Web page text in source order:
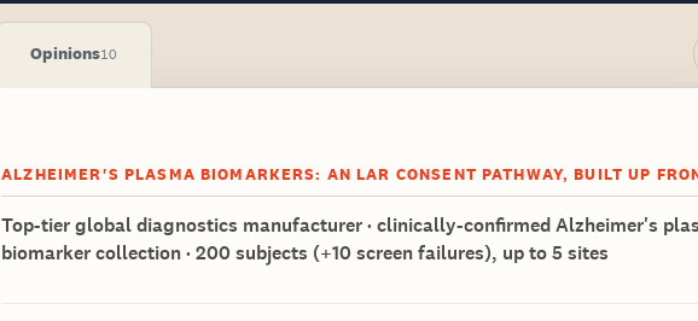
Opinions10
ALZHEIMER'S PLASMA BIOMARKERS: AN LAR CONSENT PATHWAY, BUILT UP
Top-tier global diagnostics manufacturer · clinically-confirmed Alzheimer's
biomarker collection · 200 subjects (+10 screen failures), up to 5 sites